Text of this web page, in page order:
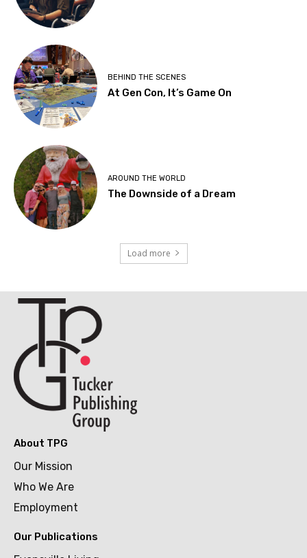
BEHIND THE SCENES
At Gen Con, It’s Game On
AROUND THE WORLD
The Downside of a Dream
Load more
About TPG
Our Mission
Who We Are
Employment
Our Publications